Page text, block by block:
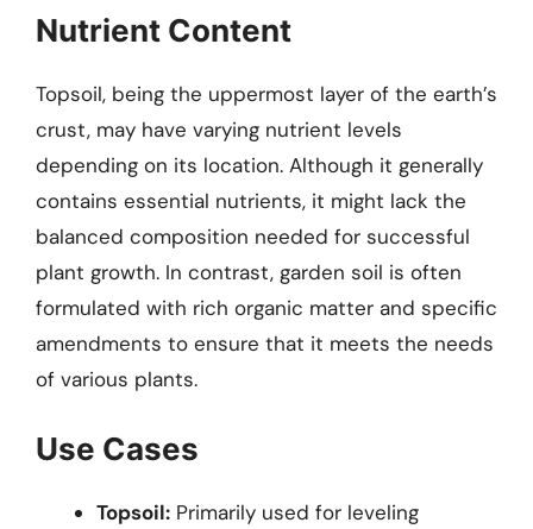
Nutrient Content
Topsoil, being the uppermost layer of the earth’s
crust, may have varying nutrient levels
depending on its location. Although it generally
contains essential nutrients, it might lack the
balanced composition needed for successful
plant growth. In contrast, garden soil is often
formulated with rich organic matter and specific
amendments to ensure that it meets the needs
of various plants.
Use Cases
Topsoil: Primarily used for leveling